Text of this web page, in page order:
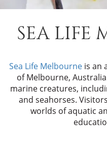
SEA LIFE
Sea Life Melbourneis an
of Melbourne,
marine creatures,
and seahorses.
worlds of aquatic